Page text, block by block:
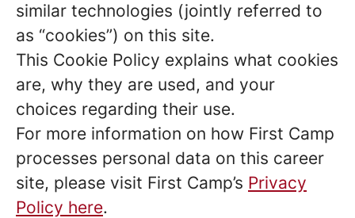
similar technologies (jointly referred to
as “cookies”) on this site.
This Cookie Policy explains what cookies
are, why they are used, and your
choices regarding their use.
For more information on how First Camp
processes personal data on this career
site, please visit First Camp’s Privacy
Policy here.